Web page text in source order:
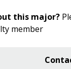
this major?
member